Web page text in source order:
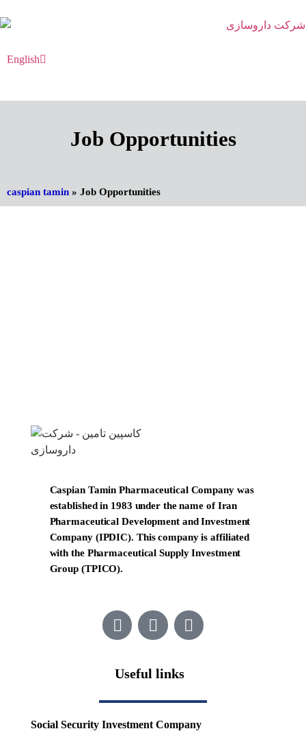
English
فارسی
Job Opportunities
caspian tamin » Job Opportunities
Caspian Tamin Pharmaceutical Company was
established in 1983 under the name of Iran
Pharmaceutical Development and Investment
Company (IPDIC). This company is affiliated
with the Pharmaceutical Supply Investment
Group (TPICO).
Useful links
Social Security Investment Company